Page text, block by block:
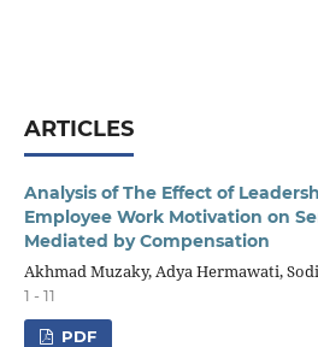
ARTICLES
Analysis of The Effect of
Employee Work Motivation on
Mediated by Compensation
Akhmad Muzaky, Adya Hermawati,
1 - 11
PDF